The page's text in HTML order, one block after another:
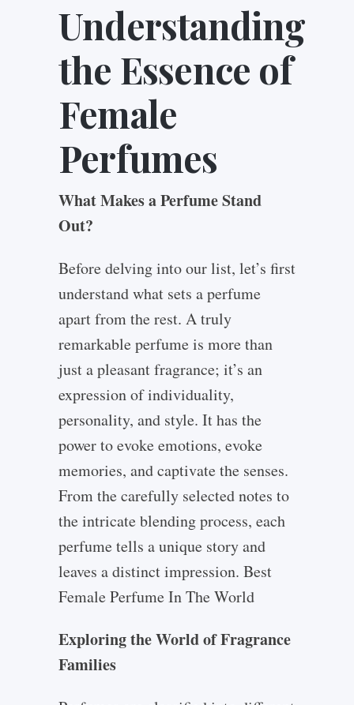
Understanding
the Essence of
Female
Perfumes
What Makes a Perfume Stand
Out?
Before delving into our list, let’s first
understand what sets a perfume
apart from the rest. A truly
remarkable perfume is more than
just a pleasant fragrance; it’s an
expression of individuality,
personality, and style. It has the
power to evoke emotions, evoke
memories, and captivate the senses.
From the carefully selected notes to
the intricate blending process, each
perfume tells a unique story and
leaves a distinct impression. Best
Female Perfume In The World
Exploring the World of Fragrance
Families